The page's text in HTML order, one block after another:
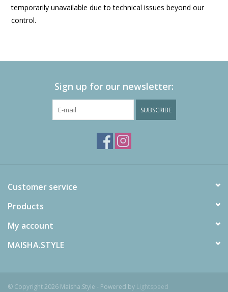
temporarily unavailable due to technical issues beyond our
control.
Sign up for our newsletter:
SUBSCRIBE
Customer service
Products
My account
MAISHA.STYLE
© Copyright 2026 Maisha.Style - Powered by Lightspeed